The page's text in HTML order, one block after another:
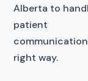
Alberta to
patient
right way.